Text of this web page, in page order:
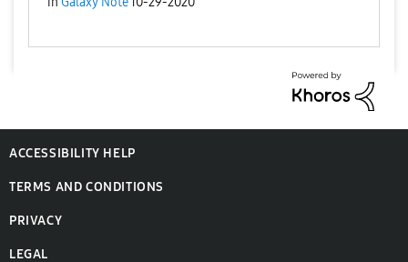
ACCESSIBILITY HELP
TERMS AND CONDITIONS
PRIVACY
LEGAL